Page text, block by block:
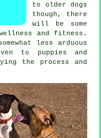
to older dogs
though, there
will be some
and fitness.
less arduous
to puppies and
the process and